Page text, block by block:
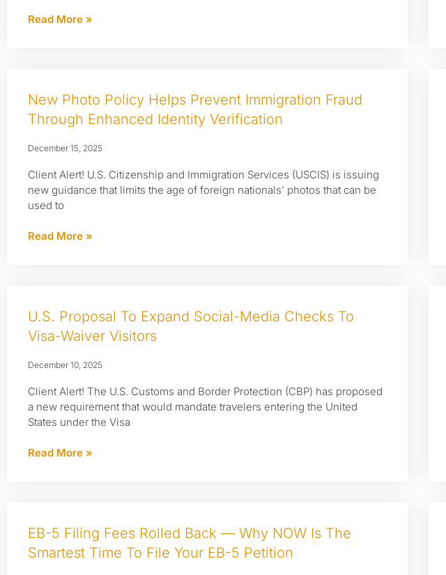
Read More »
New Photo Policy Helps Prevent Immigration Fraud
Through Enhanced Identity Verification
December 15, 2025
Client Alert! U.S. Citizenship and Immigration Services (USCIS) is issuing
new guidance that limits the age of foreign nationals’ photos that can be
used to
Read More »
U.S. Proposal To Expand Social-Media Checks To
Visa-Waiver Visitors
December 10, 2025
Client Alert! The U.S. Customs and Border Protection (CBP) has proposed
a new requirement that would mandate travelers entering the United
States under the Visa
Read More »
EB-5 Filing Fees Rolled Back — Why NOW Is The
Smartest Time To File Your EB-5 Petition